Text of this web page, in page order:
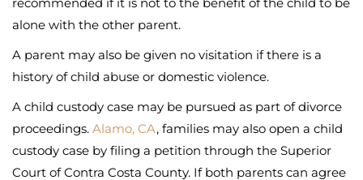
alone with the other parent.
A parent may also be given no visitation if there is a
history of child abuse or domestic violence.
A child custody case may be pursued as part of divorce
proceedings. Alamo, CA, families may also open a child
custody case by filing a petition through the Superior
Court of Contra Costa County. If both parents can agree